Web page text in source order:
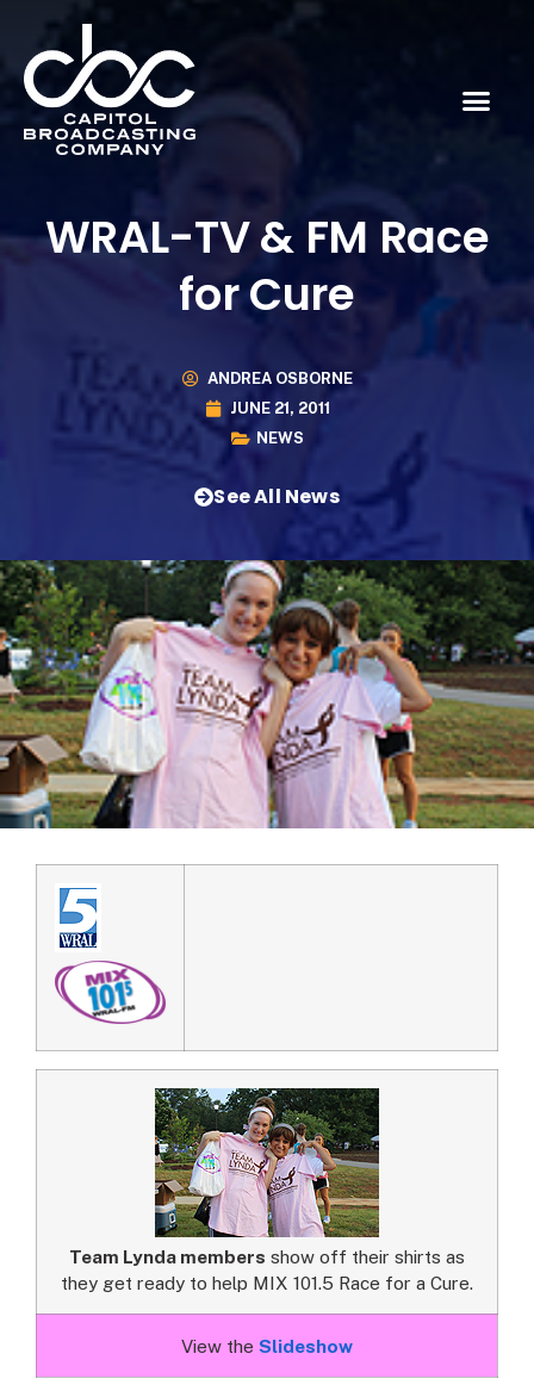
WRAL-TV & FM Race
for Cure
ANDREA OSBORNE
JUNE 21, 2011
NEWS
See All News
Team Lynda members show off their shirts as
they get ready to help MIX 101.5 Race for a Cure.
View the Slideshow